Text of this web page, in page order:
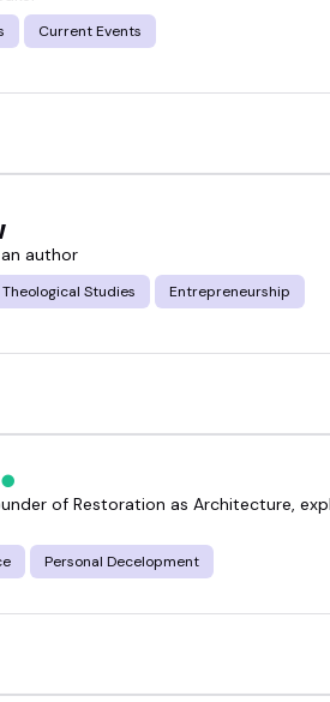
civilization speakers and
Current Events
author
Theological Studies Entrepreneurship
of Restoration as Architecture,
Personal Decelopment